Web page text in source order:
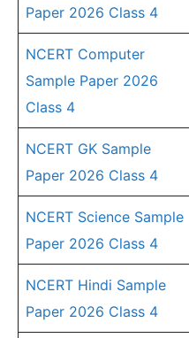
Paper 2026 Class 4
NCERT Computer
Sample Paper 2026
Class 4
NCERT GK Sample
Paper 2026 Class 4
NCERT Science Sample
Paper 2026 Class 4
NCERT Hindi Sample
Paper 2026 Class 4